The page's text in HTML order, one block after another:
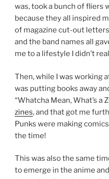
was, took a bunch of fliers
because they all inspired
of magazine cut-out
and the band names all
me to a lifestyle I didn’t
Then, while I was working
was putting books away
“Whatcha Mean, What’s a
zines, and that got me
Punks were making
the time!
This was also the same
to emerge in the anime